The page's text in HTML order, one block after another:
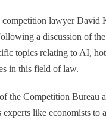
lawyer David
a discussion of
topics relating to AI,
in this field of law.
the Competition Bureau
like economists to